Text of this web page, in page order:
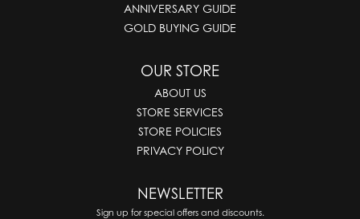
ANNIVERSARY GUIDE
GOLD BUYING GUIDE
OUR STORE
ABOUT US
STORE SERVICES
STORE POLICIES
PRIVACY POLICY
NEWSLETTER
Sign up for special offers and discounts.